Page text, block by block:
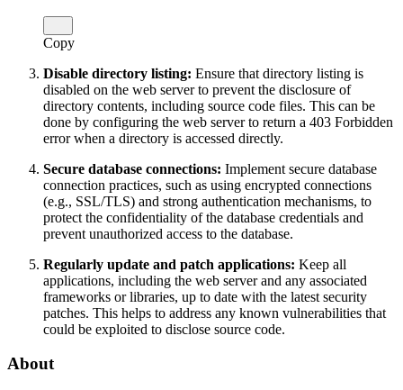
Copy
Disable directory listing: Ensure that directory listing is
disabled on the web server to prevent the disclosure of
directory contents, including source code files. This can be
done by configuring the web server to return a 403 Forbidden
error when a directory is accessed directly.
Secure database connections: Implement secure database
connection practices, such as using encrypted connections
(e.g., SSL/TLS) and strong authentication mechanisms, to
protect the confidentiality of the database credentials and
prevent unauthorized access to the database.
Regularly update and patch applications: Keep all
applications, including the web server and any associated
frameworks or libraries, up to date with the latest security
patches. This helps to address any known vulnerabilities that
could be exploited to disclose source code.
About